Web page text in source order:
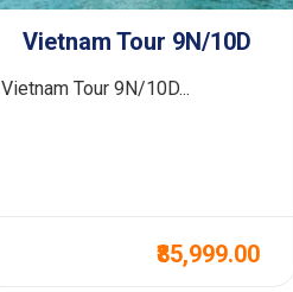
Vietnam Tour 9N/10D
Vietnam Tour 9N/10D...
₹85,999.00